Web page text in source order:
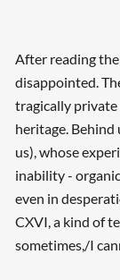
After reading the
disappointed.
tragically
heritage. Behind
us), whose
inability -
even in
CXVI, a kind of
sometimes,/I